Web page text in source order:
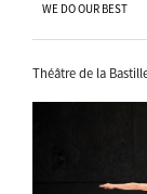
WE DO OUR BEST
Théâtre de la